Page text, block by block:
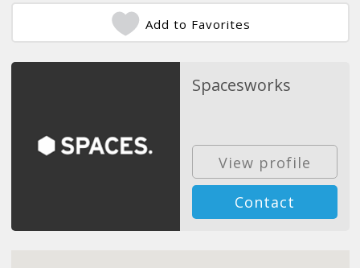
Add to Favorites
Spacesworks
View profile
Contact